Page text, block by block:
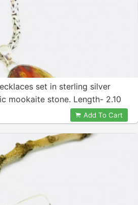
set in sterling silver
mookaite stone. Length- 2.10
Add To Cart